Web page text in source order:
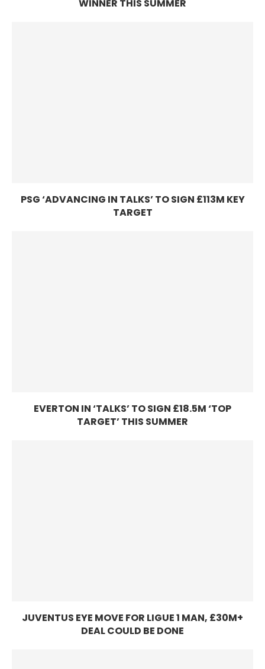
WINNER THIS SUMMER
PSG ‘ADVANCING IN TALKS’ TO SIGN £113M KEY
TARGET
EVERTON IN ‘TALKS’ TO SIGN £18.5M ‘TOP
TARGET’ THIS SUMMER
JUVENTUS EYE MOVE FOR LIGUE 1 MAN, £30M+
DEAL COULD BE DONE